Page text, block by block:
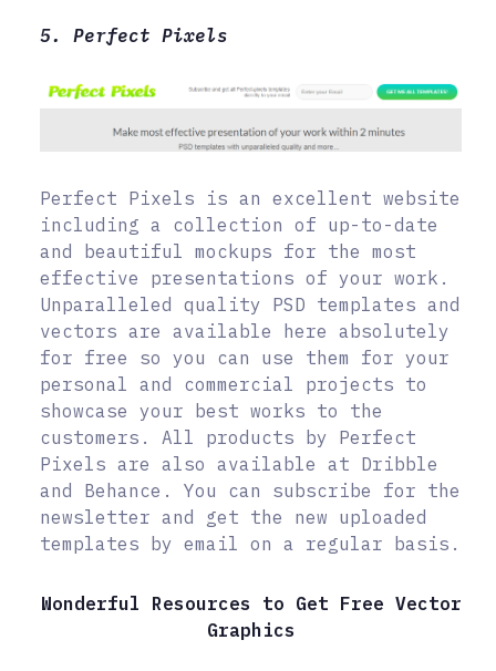
5. Perfect Pixels
Perfect Pixels is an excellent website
including a collection of up-to-date
and beautiful mockups for the most
effective presentations of your work.
Unparalleled quality PSD templates and
vectors are available here absolutely
for free so you can use them for your
personal and commercial projects to
showcase your best works to the
customers. All products by Perfect
Pixels are also available at Dribble
and Behance. You can subscribe for the
newsletter and get the new uploaded
templates by email on a regular basis.
Wonderful Resources to Get Free Vector
Graphics